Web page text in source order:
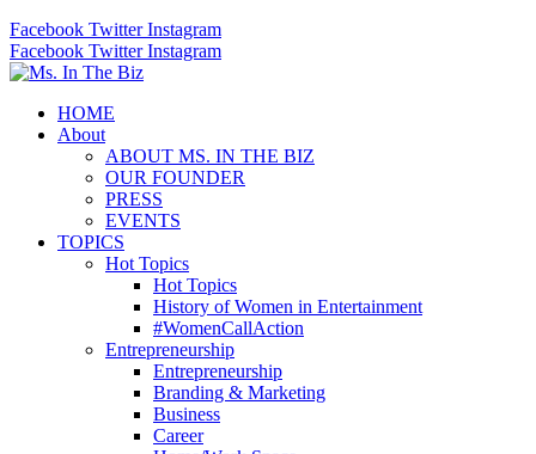
Facebook Twitter Instagram
Facebook Twitter Instagram
HOME
About
ABOUT MS. IN THE BIZ
OUR FOUNDER
PRESS
EVENTS
TOPICS
Hot Topics
Hot Topics
History of Women in Entertainment
#WomenCallAction
Entrepreneurship
Entrepreneurship
Branding & Marketing
Business
Career